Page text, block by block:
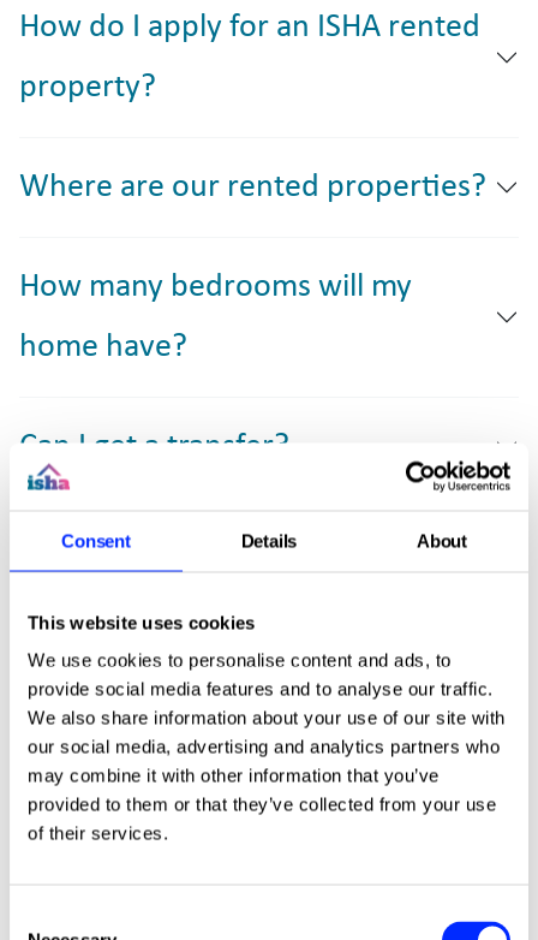
Consent Details About
This website uses cookies
We use cookies to personalise content and ads, to
provide social media features and to analyse our traffic.
We also share information about your use of our site with
our social media, advertising and analytics partners who
may combine it with other information that you’ve
provided to them or that they’ve collected from your use
of their services.
How do I apply for an ISHA rented
property?
Where are our rented properties?
How many bedrooms will my
home have?
Can I get a transfer?
How do I do a mutual exchange?
Can I move to another area?
What is sheltered housing?
Can I purchase a shared